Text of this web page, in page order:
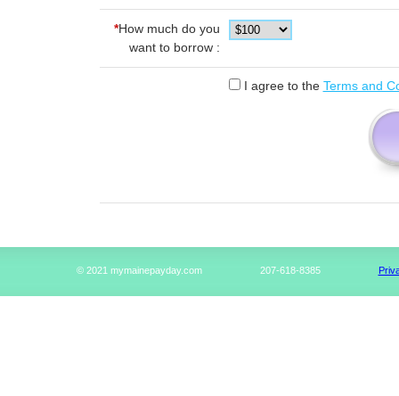
*How much do you
want to borrow :
I agree to the Terms and
© 2021 mymainepayday.com 207-618-8385